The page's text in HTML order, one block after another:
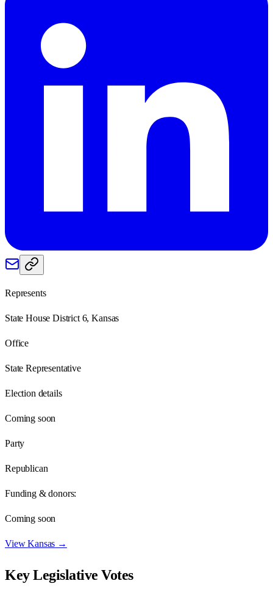
Represents
State House District 6, Kansas
Office
State Representative
Election details
Coming soon
Party
Republican
Funding & donors:
Coming soon
ViewKansas →
Key Legislative Votes